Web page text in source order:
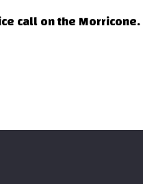
call on the